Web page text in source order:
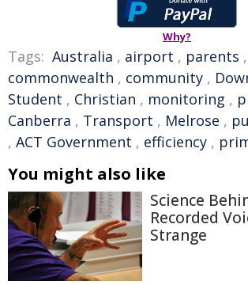
Why?
Tags: Australia , airport , parents ,
commonwealth , community ,
Student , Christian , monitoring ,
Canberra , Transport , Melrose ,
, ACT Government , efficiency ,
You might also like
Science
Recorded
Strange